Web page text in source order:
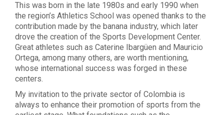
This was born in the late 1980s and early 1990 when
the region’s Athletics School was opened thanks to the
contribution made by the banana industry, which later
drove the creation of the Sports Development Center.
Great athletes such as Caterine Ibargüen and Mauricio
Ortega, among many others, are worth mentioning,
whose international success was forged in these
centers.
My invitation to the private sector of Colombia is
always to enhance their promotion of sports from the